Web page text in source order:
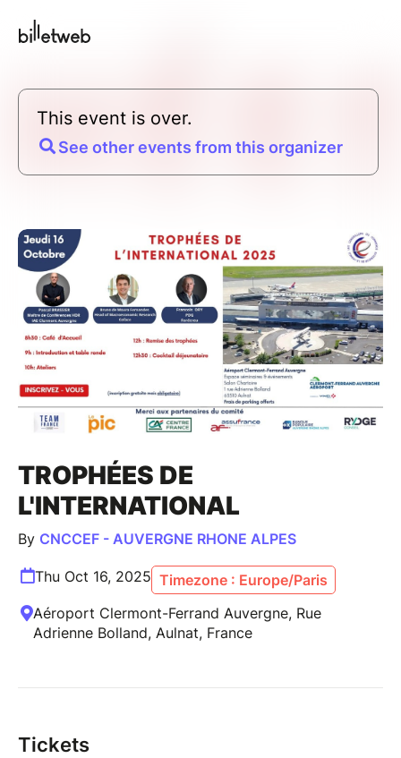
This event is over.
See other events from this organizer
TROPHÉES DE
L'INTERNATIONAL
By CNCCEF - AUVERGNE RHONE ALPES
Thu Oct 16, 2025 Timezone : Europe/Paris
Aéroport Clermont-Ferrand Auvergne, Rue
Adrienne Bolland, Aulnat, France
Tickets